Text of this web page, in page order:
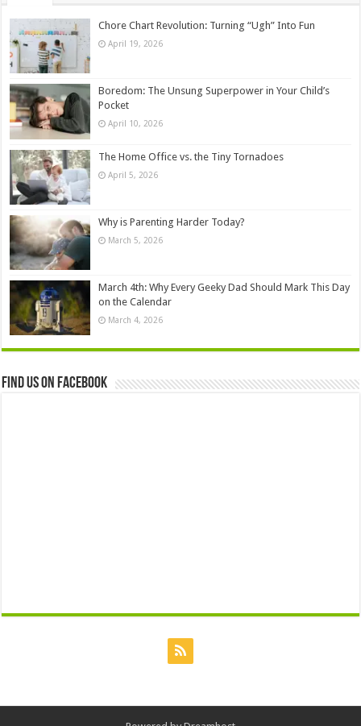
Chore Chart Revolution: Turning “Ugh” Into Fun
April 19, 2026
Boredom: The Unsung Superpower in Your Child’s
Pocket
April 10, 2026
The Home Office vs. the Tiny Tornadoes
April 5, 2026
Why is Parenting Harder Today?
March 5, 2026
March 4th: Why Every Geeky Dad Should Mark This Day
on the Calendar
March 4, 2026
Find us on Facebook